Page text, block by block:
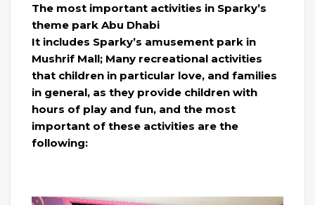
The most important activities in Sparky’s
theme park Abu Dhabi
It includes Sparky’s amusement park in
Mushrif Mall; Many recreational activities
that children in particular love, and families
in general, as they provide children with
hours of play and fun, and the most
important of these activities are the
following: